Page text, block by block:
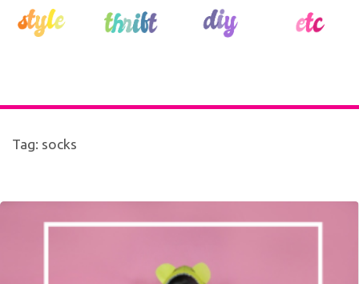
Tag: socks